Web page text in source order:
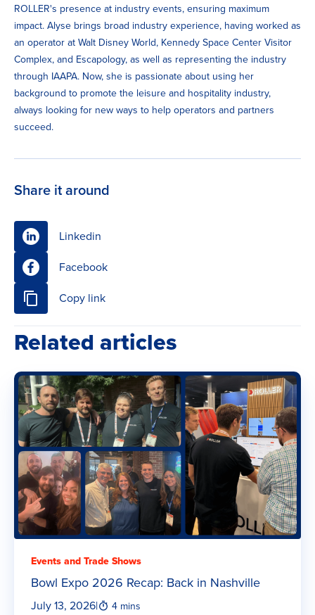
ROLLER's presence at industry events, ensuring maximum
impact. Alyse brings broad industry experience, having worked as
an operator at Walt Disney World, Kennedy Space Center Visitor
Complex, and Escapology, as well as representing the industry
through IAAPA. Now, she is passionate about using her
background to promote the leisure and hospitality industry,
always looking for new ways to help operators and partners
succeed.
Share it around
Linkedin
Facebook
Copy link
Related articles
Events and Trade Shows
Bowl Expo 2026 Recap: Back in Nashville
July 13, 2026| 4 mins